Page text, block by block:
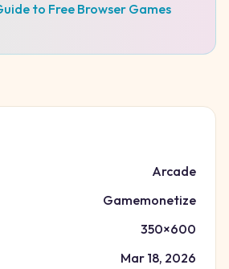
to Free Browser Games
Arcade
Gamemonetize
350×600
Mar 18, 2026